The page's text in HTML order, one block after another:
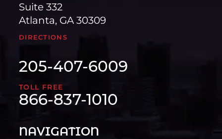
Suite 332
Atlanta, GA 30309
DIRECTIONS
205-407-6009
TOLL FREE
866-837-1010
NAVIGATION